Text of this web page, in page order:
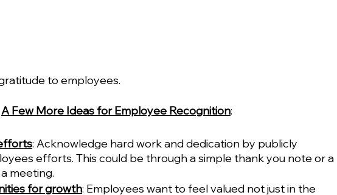
to employees.
A Few More Ideas for Employee Recognition:
: Acknowledge hard work and dedication by publicly
efforts. This could be through a simple thank you note or a
meeting.
for growth: Employees want to feel valued not just in the